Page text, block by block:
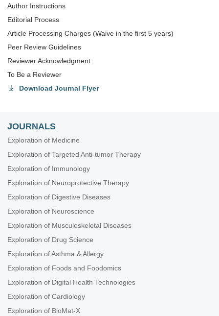
Author Instructions
Editorial Process
Article Processing Charges (Waive in the first 5 years)
Peer Review Guidelines
Reviewer Acknowledgment
To Be a Reviewer
Download Journal Flyer
JOURNALS
Exploration of Medicine
Exploration of Targeted Anti-tumor Therapy
Exploration of Immunology
Exploration of Neuroprotective Therapy
Exploration of Digestive Diseases
Exploration of Neuroscience
Exploration of Musculoskeletal Diseases
Exploration of Drug Science
Exploration of Asthma & Allergy
Exploration of Foods and Foodomics
Exploration of Digital Health Technologies
Exploration of Cardiology
Exploration of BioMat-X